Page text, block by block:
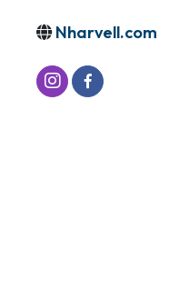
Nharvell.com